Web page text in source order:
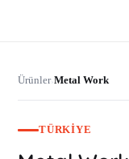
Ürünler›Metal Work
TÜRKIYE